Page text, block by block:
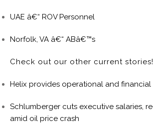
UAE â€“ ROV Personnel
Norfolk, VA â€“ ABâ€™s
Check out our other current stories!
Helix provides operational and
Schlumberger cuts executive salaries,
amid oil price crash